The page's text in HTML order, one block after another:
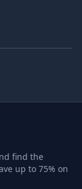
find the
up to 75% on